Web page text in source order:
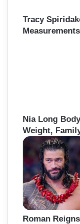
Tracy
Nia Long
Weight,
Roman